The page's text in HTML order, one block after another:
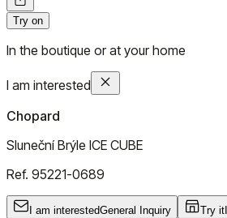
Try on
In the boutique or at your home
I am interested
Chopard
Sluneční Brýle ICE CUBE
Ref. 95221-0689
I am interestedGeneral Inquiry Try it